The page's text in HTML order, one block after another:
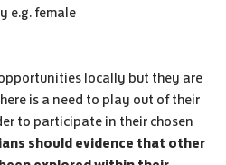
e.g. female
locally but they are
is a need to play out of their
to participate in their chosen
should evidence that other